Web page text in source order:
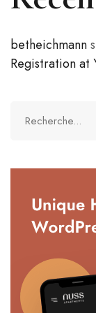
betheichmann
Registration at